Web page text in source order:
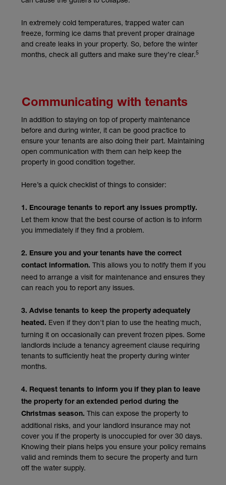
In extremely cold temperatures, trapped water can
freeze, forming ice dams that prevent proper drainage
and create leaks in your property. So, before the winter
months, check all gutters and make sure they’re clear.5
Communicating with tenants
In addition to staying on top of property maintenance
before and during winter, it can be good practice to
ensure your tenants are also doing their part. Maintaining
open communication with them can help keep the
property in good condition together.
Here’s a quick checklist of things to consider:
1. Encourage tenants to report any issues promptly.
Let them know that the best course of action is to inform
you immediately if they find a problem.
2. Ensure you and your tenants have the correct
contact information. This allows you to notify them if you
need to arrange a visit for maintenance and ensures they
can reach you to report any issues.
3. Advise tenants to keep the property adequately
heated. Even if they don't plan to use the heating much,
turning it on occasionally can prevent frozen pipes. Some
landlords include a tenancy agreement clause requiring
tenants to sufficiently heat the property during winter
months.
4. Request tenants to inform you if they plan to leave
the property for an extended period during the
Christmas season. This can expose the property to
additional risks, and your landlord insurance may not
cover you if the property is unoccupied for over 30 days.
Knowing their plans helps you ensure your policy remains
valid and reminds them to secure the property and turn
off the water supply.